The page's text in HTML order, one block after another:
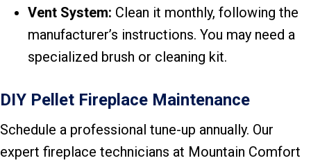
Vent System: Clean it monthly, following the
manufacturer’s instructions. You may need a
specialized brush or cleaning kit.
DIY Pellet Fireplace Maintenance
Schedule a professional tune-up annually. Our
expert fireplace technicians at Mountain Comfort